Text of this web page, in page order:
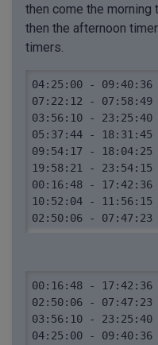
then come the morning
then the afternoon
timers.
04:25:00 - 09:40:36
07:22:12 - 07:58:49
03:56:10 - 23:25:40
05:37:44 - 18:31:45
09:54:17 - 18:04:25
19:58:21 - 23:54:15
00:16:48 - 17:42:36
10:52:04 - 11:56:15
02:50:06 - 07:47:23
00:16:48 - 17:42:36
02:50:06 - 07:47:23
03:56:10 - 23:25:40
04:25:00 - 09:40:36